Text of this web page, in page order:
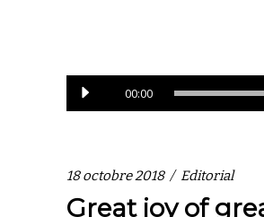
Lecteur
00:00
18 octobre 2018 Editorial
Great joy of